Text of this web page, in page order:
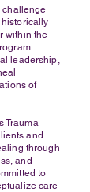
challenge
historically
within the
leadership,
of
Trauma
and
through
and
to
care—